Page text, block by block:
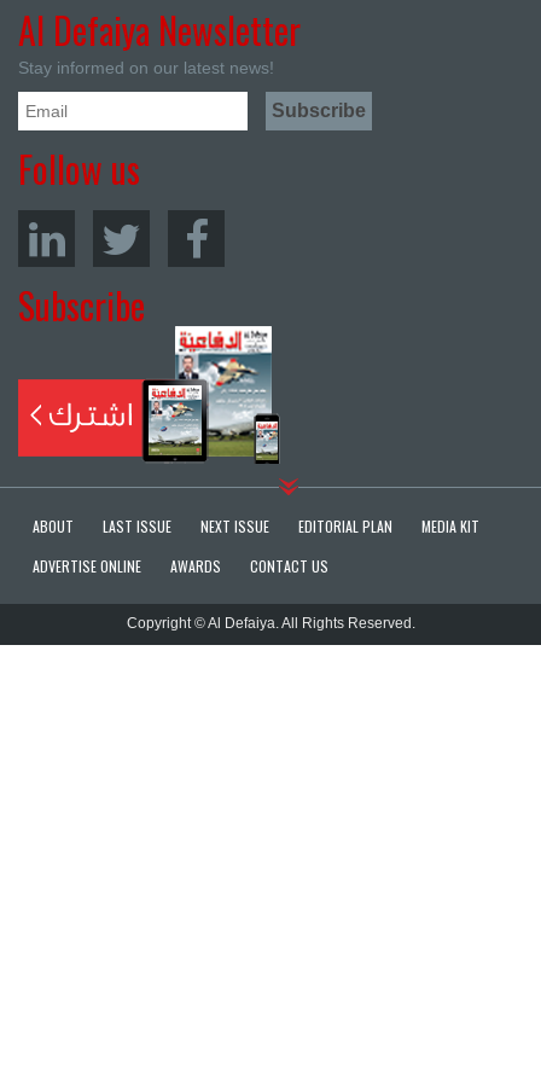
Al Defaiya Newsletter
Stay informed on our latest news!
Follow us
Subscribe
ABOUT LAST ISSUE NEXT ISSUE EDITORIAL PLAN
MEDIA KIT
ADVERTISE ONLINE
AWARDS CONTACT US
Copyright © Al Defaiya. All Rights Reserved.